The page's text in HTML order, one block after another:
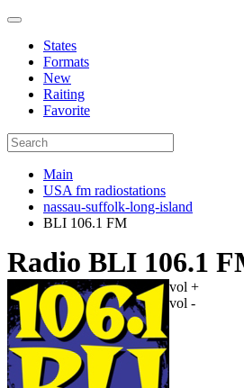
States
Formats
New
Raiting
Favorite
Main
USA fm radiostations
nassau-suffolk-long-island
BLI 106.1 FM
Radio BLI 106.1
vol +
vol -